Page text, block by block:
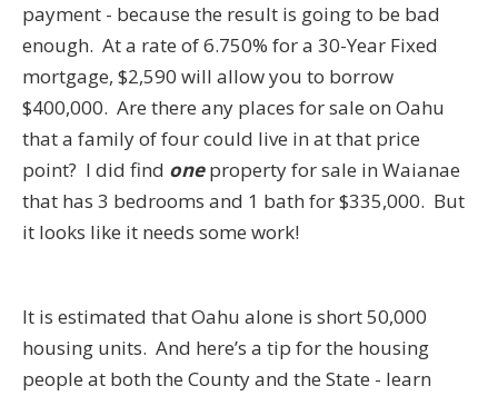
payment - because the result is going to be bad
enough. At a rate of 6.750% for a 30-Year Fixed
mortgage, $2,590 will allow you to borrow
$400,000. Are there any places for sale on Oahu
that a family of four could live in at that price
point? I did find oneproperty for sale in Waianae
that has 3 bedrooms and 1 bath for $335,000. But
it looks like it needs some work!
It is estimated that Oahu alone is short 50,000
housing units. And here’s a tip for the housing
people at both the County and the State - learn